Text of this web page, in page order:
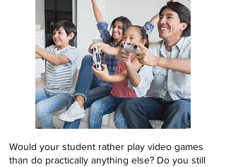
Would your student rather play video games
than do practically anything else? Do you still